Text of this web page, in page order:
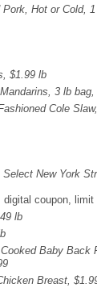
Hot or Cold,
$1.99 lb
3 lb bag,
Cole
New York
coupon, limit
lb
Baby Back
Breast,